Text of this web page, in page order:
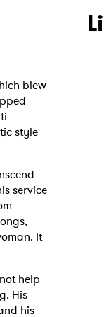
blew
style
service
It
help
His
his